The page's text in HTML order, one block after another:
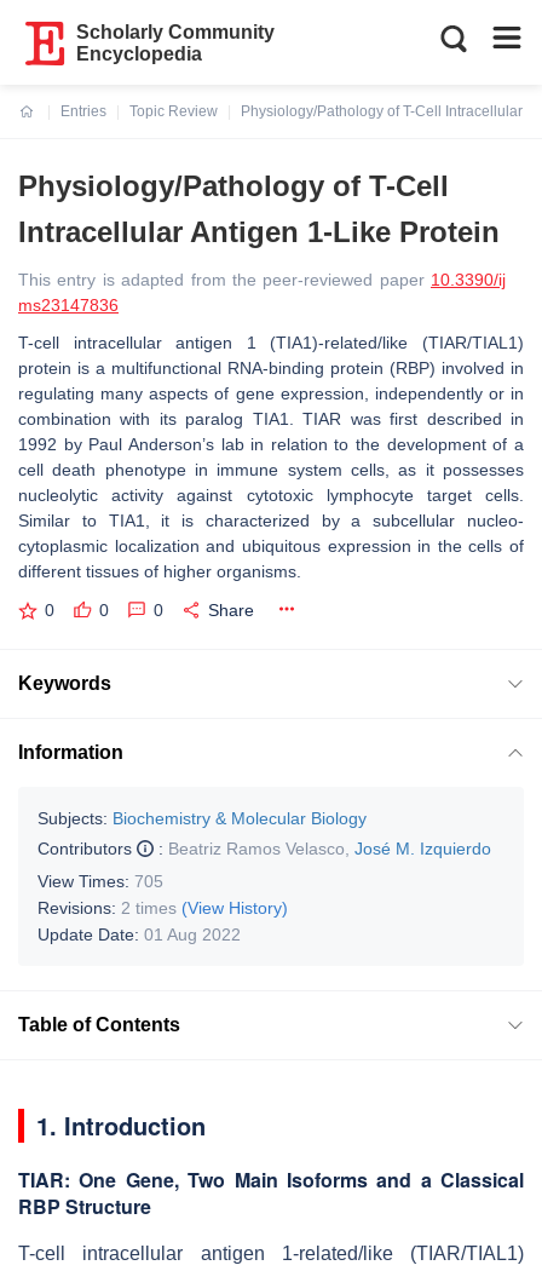
Scholarly Community
Encyclopedia
Entries
Topic Review
Physiology/Pathology of T-Cell Intracellular
Physiology/Pathology of T-Cell
Intracellular Antigen 1-Like Protein
This entry is adapted from the peer-reviewed paper 10.3390/ij
ms23147836
T-cell intracellular antigen 1 (TIA1)-related/like (TIAR/TIAL1)
protein is a multifunctional RNA-binding protein (RBP) involved in
regulating many aspects of gene expression, independently or in
combination with its paralog TIA1. TIAR was first described in
1992 by Paul Anderson’s lab in relation to the development of a
cell death phenotype in immune system cells, as it possesses
nucleolytic activity against cytotoxic lymphocyte target cells.
Similar to TIA1, it is characterized by a subcellular nucleo-
cytoplasmic localization and ubiquitous expression in the cells of
different tissues of higher organisms.
0 0 0 Share
Keywords
Information
Subjects: Biochemistry & Molecular Biology
Contributors
: Beatriz Ramos Velasco José M. Izquierdo
View Times: 705
Revisions: 2 times (View History)
Update Date: 01 Aug 2022
Table of Contents
1. Introduction
TIAR: One Gene, Two Main Isoforms and a Classical
RBP Structure
T-cell intracellular antigen 1-related/like (TIAR/TIAL1)